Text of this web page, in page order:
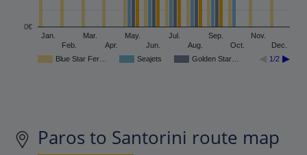
Blue Star Fer… Seajets Golden Star… 1/2
Jan.
Feb.
Mar.
Apr.
May.
Jun.
Jul.
Aug.
Sep.
Oct.
Nov.
Dec.
0€
Paros to Santorini route map